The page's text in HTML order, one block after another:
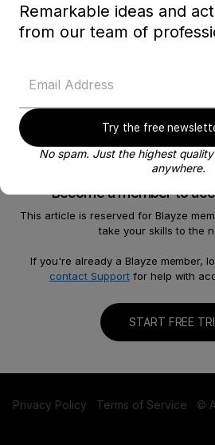
Become a member to
This article is reserved for Blayze
take your skills to the
If you're already a Blayze member,
contact Supportfor help with
START FREE
Remarkable ideas and
from our team of
Try the free
No spam. Just the highest
anywhere.
Our Story
Privacy Policy Terms of Service ©